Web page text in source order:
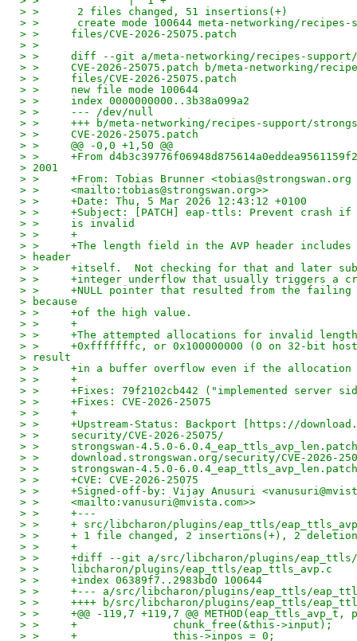
> >      2 files changed, 51 insertions(+)
> >      create mode 100644 meta-networking/recipes-
> >     files/CVE-2026-25075.patch
> >
> >     diff --git a/meta-networking/recipes-
> >     CVE-2026-25075.patch b/meta-networking/
> >     files/CVE-2026-25075.patch
> >     new file mode 100644
> >     index 0000000000..3b38a099a2
> >     --- /dev/null
> >     +++ b/meta-networking/recipes-support/
> >     CVE-2026-25075.patch
> >     @@ -0,0 +1,50 @@
> >     +From
> 2001
> >     +From: Tobias Brunner <tobias@strongswan.org
> >     <mailto:tobias@strongswan.org>>
> >     +Date: Thu, 5 Mar 2026 12:43:12 +0100
> >     +Subject: [PATCH] eap-ttls: Prevent crash if
> >     is invalid
> >     +
> >     +The length field in the AVP header
> header
> >     +itself.  Not checking for that and later
> >     +integer underflow that usually triggers a
> >     +NULL pointer that resulted from the failing
> because
> >     +of the high value.
> >     +
> >     +The attempted allocations for invalid
> >     +0xfffffffc, or 0x100000000 (0 on 32-bit
> result
> >     +in a buffer overflow even if the allocation
> >     +
> >     +Fixes: 79f2102cb442 ("implemented server
> >     +Fixes: CVE-2026-25075
> >     +
> >     +Upstream-Status: Backport [https://
> >     security/CVE-2026-25075/
> >     strongswan-4.5.0-
> >     download.strongswan.org/security/CVE-2026-
> >     strongswan-4.5.0-
> >     +CVE: CVE-2026-25075
> >     +Signed-off-by: Vijay Anusuri
> >     <mailto:vanusuri@mvista.com>>
> >     +---
> >     + src/libcharon/plugins/eap_ttls/
> >     + 1 file changed, 2 insertions(+), 2
> >     +
> >     +diff --git a/src/libcharon/plugins/eap_ttls/
> >     libcharon/plugins/eap_ttls/eap_ttls_avp.c
> >     +index 06389f7..2983bd0 100644
> >     +--- a/src/libcharon/plugins/eap_ttls/
> >     ++++ b/src/libcharon/plugins/eap_ttls/
> >     +@@ -119,7 +119,7 @@
> >     +               chunk_free(&this->input);
> >     +               this->inpos = 0;